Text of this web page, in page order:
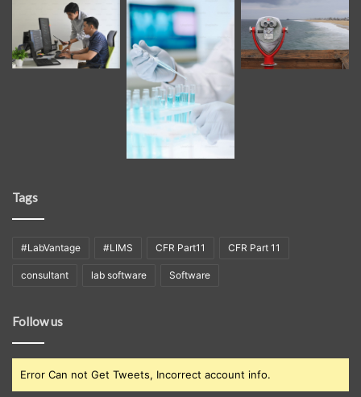
Tags
#LabVantage #LIMS CFR Part11 CFR Part 11
consultant lab software Software
Follow us
Error Can not Get Tweets, Incorrect account info.